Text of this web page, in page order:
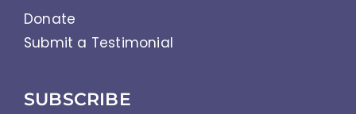
Donate
Submit a Testimonial
SUBSCRIBE